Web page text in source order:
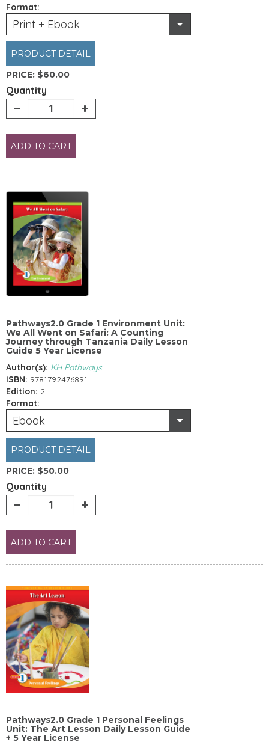
Format:
Print + Ebook
PRODUCT DETAIL
PRICE: $60.00
Quantity
ADD TO CART
Pathways2.0 Grade 1 Environment Unit:
We All Went on Safari: A Counting
Journey through Tanzania Daily Lesson
Guide 5 Year License
Author(s): KH Pathways
ISBN: 9781792476891
Edition: 2
Format:
Ebook
PRODUCT DETAIL
PRICE: $50.00
Quantity
ADD TO CART
Pathways2.0 Grade 1 Personal Feelings
Unit: The Art Lesson Daily Lesson Guide
+ 5 Year License